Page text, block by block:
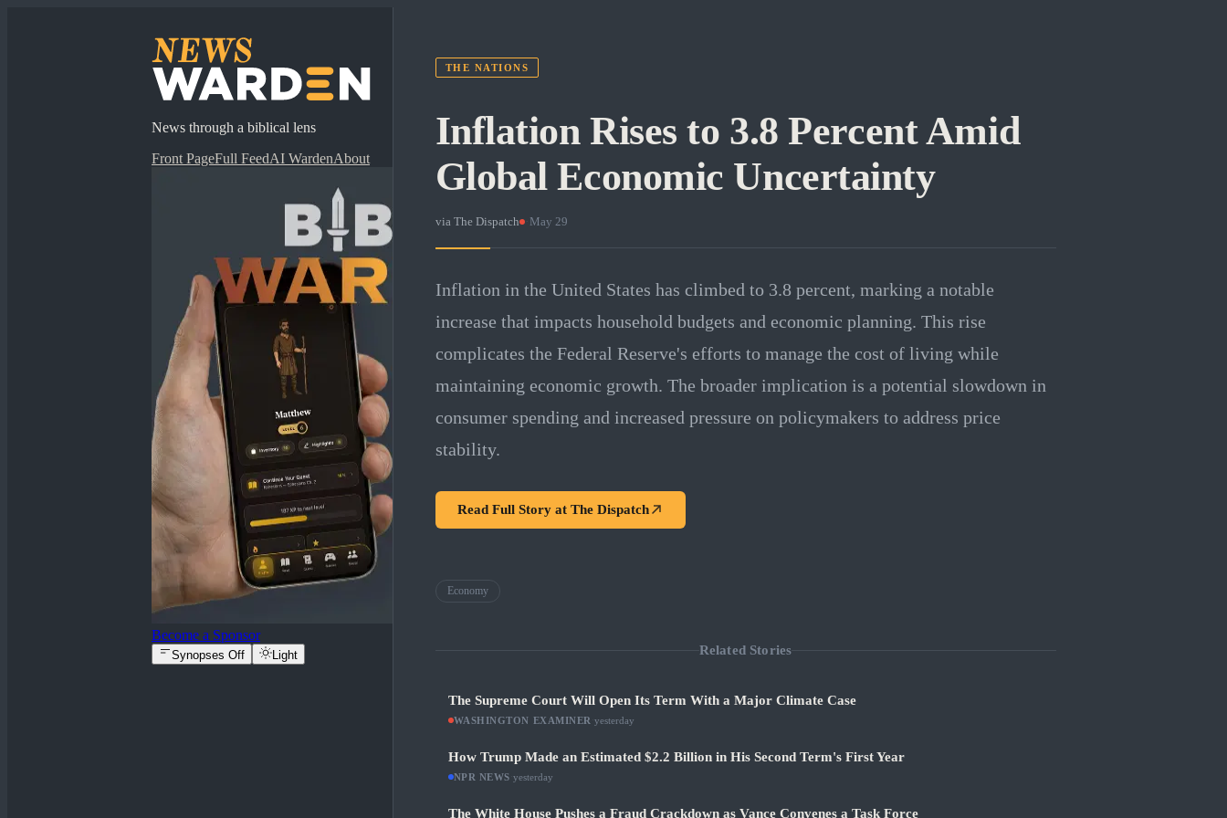
News through a biblical lens
Front PageFull FeedAI WardenAbout
Become a Sponsor
Synopses Off Light
THE NATIONS
Inflation Rises to 3.8 Percent Amid
Global Economic Uncertainty
via The Dispatch · May 29
Inflation in the United States has climbed to 3.8 percent, marking a notable
increase that impacts household budgets and economic planning. This rise
complicates the Federal Reserve's efforts to manage the cost of living while
maintaining economic growth. The broader implication is a potential slowdown in
consumer spending and increased pressure on policymakers to address price
stability.
Read Full Story at The Dispatch
Economy
Related Stories
The Supreme Court Will Open Its Term With a Major Climate Case
WASHINGTON EXAMINER yesterday
How Trump Made an Estimated $2.2 Billion in His Second Term's First Year
NPR NEWS yesterday
The White House Pushes a Fraud Crackdown as Vance Convenes a Task Force